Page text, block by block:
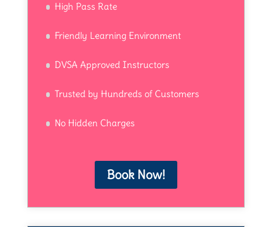
High Pass Rate
Friendly Learning Environment
DVSA Approved Instructors
Trusted by Hundreds of Customers
No Hidden Charges
Book Now!